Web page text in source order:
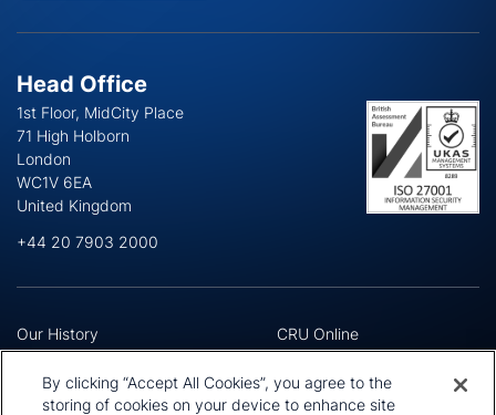
Head Office
1st Floor, MidCity Place
71 High Holborn
London
WC1V 6EA
United Kingdom
+44 20 7903 2000
Our History
Leadership Team
Locations
Our Approach
CRU Online
Preference Centre
Privacy Policy
Terms and Conditions
By clicking “Accept All Cookies”, you agree to the
storing of cookies on your device to enhance site